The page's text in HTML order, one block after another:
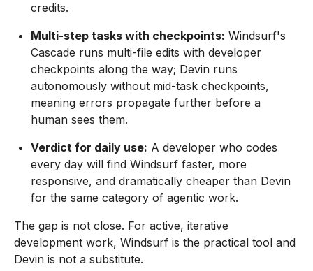
credits.
Multi-step tasks with checkpoints: Windsurf's
Cascade runs multi-file edits with developer
checkpoints along the way; Devin runs
autonomously without mid-task checkpoints,
meaning errors propagate further before a
human sees them.
Verdict for daily use: A developer who codes
every day will find Windsurf faster, more
responsive, and dramatically cheaper than Devin
for the same category of agentic work.
The gap is not close. For active, iterative
development work, Windsurf is the practical tool and
Devin is not a substitute.